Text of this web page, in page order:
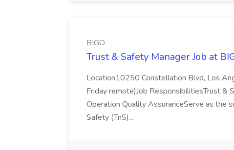
BIGO
Trust & Safety Manager Job at
Location10250 Constellation Blvd, Los
Friday remote)Job ResponsibilitiesTrust &
Operation Quality AssuranceServe as the
Safety (TnS)...